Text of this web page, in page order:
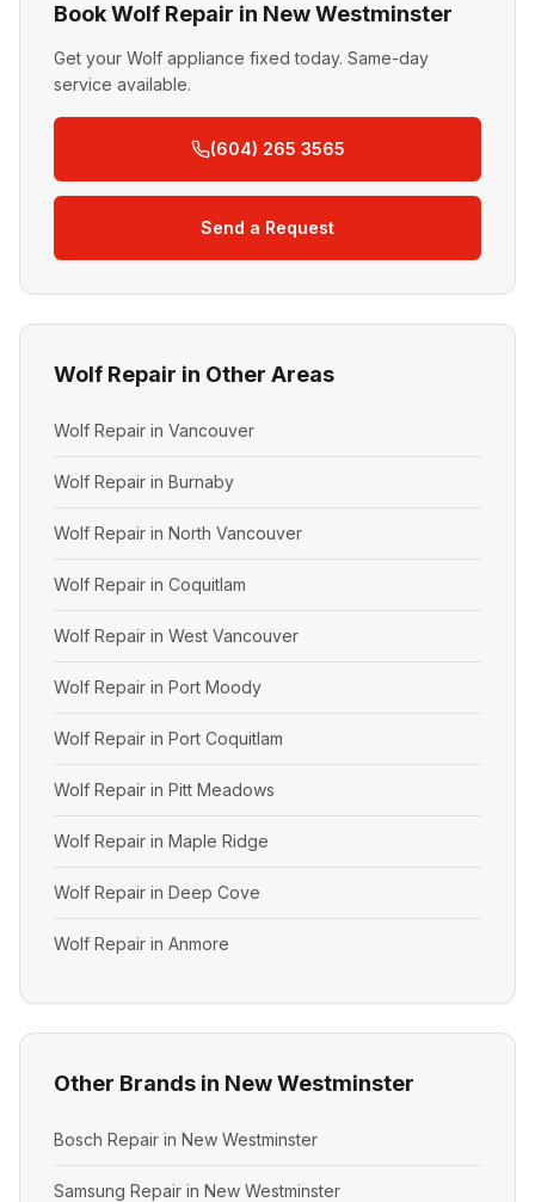
Book Wolf Repair in New Westminster
Get your Wolf appliance fixed today. Same-day
service available.
(604) 265 3565
Send a Request
Wolf Repair in Other Areas
Wolf Repair in Vancouver
Wolf Repair in Burnaby
Wolf Repair in North Vancouver
Wolf Repair in Coquitlam
Wolf Repair in West Vancouver
Wolf Repair in Port Moody
Wolf Repair in Port Coquitlam
Wolf Repair in Pitt Meadows
Wolf Repair in Maple Ridge
Wolf Repair in Deep Cove
Wolf Repair in Anmore
Other Brands in New Westminster
Bosch Repair in New Westminster
Samsung Repair in New Westminster